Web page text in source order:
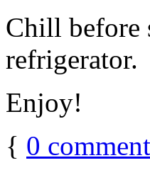
Chill before
refrigerator.
Enjoy!
{ 0